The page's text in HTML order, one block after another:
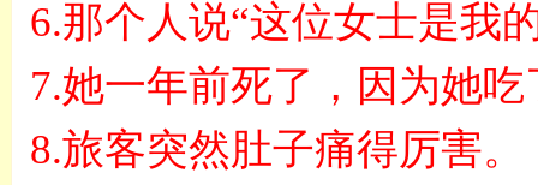
6.那个人说“这位女士是我
7.她一年前死了，因为她
8.旅客突然肚子痛得厉害。